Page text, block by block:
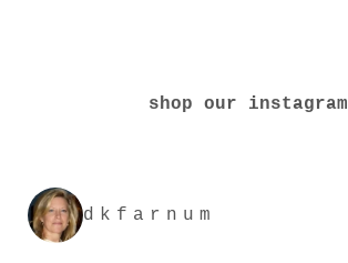
shop our instagram
dkfarnum